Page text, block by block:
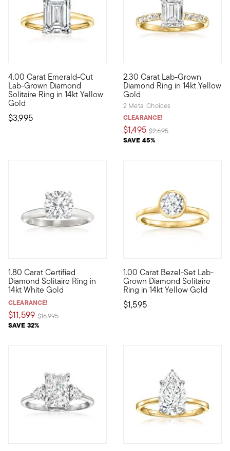
4.00 Carat Emerald-Cut
Lab-Grown Diamond
Solitaire Ring in 14kt Yellow
Gold
$3,995
Exceedingly elegant in its classic design, this breathtaking
2.30 Carat Lab-Grown
Diamond Ring in 14kt Yellow
Gold
2 Metal Choices
CLEARANCE!
$1,495
SAVE 45%
Price reduced from
$2,695to
Classically glamorous at an
1.80 Carat Certified
Diamond Solitaire Ring in
14kt White Gold
CLEARANCE!
$11,599
SAVE 32%
Price reduced from
$16,995to
Begin your happily ever after on a sparkling note with this
1.00 Carat Bezel-Set Lab-
Grown Diamond Solitaire
Ring in 14kt Yellow Gold
$1,595
A sensational style at a